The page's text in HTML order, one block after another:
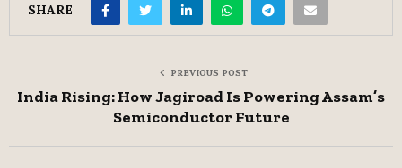
SHARE
PREVIOUS POST
India Rising: How Jagiroad Is Powering Assam’s
Semiconductor Future